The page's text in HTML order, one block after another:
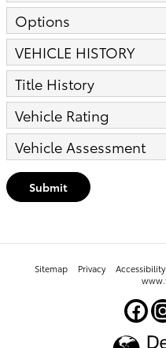
Options
VEHICLE HISTORY
Title History
Vehicle Rating
Vehicle Assessment
Submit
Sitemap Privacy Accessibility